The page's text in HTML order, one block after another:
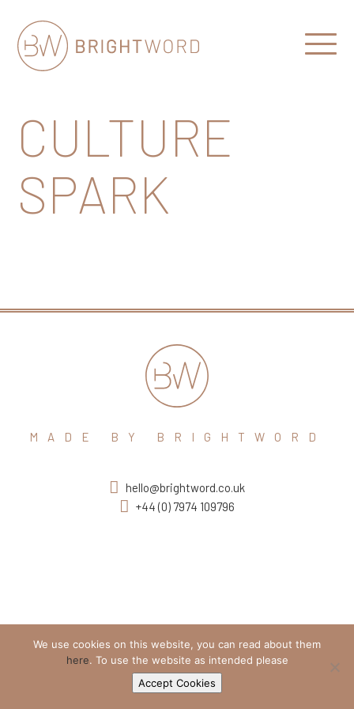
Communications
Open
CULTURE
SPARK
MADE BY BRIGHTWORD
hello@brightword.co.uk
+44 (0) 7974 109796
We use cookies on this website, you can read about them
here. To use the website as intended please
Accept Cookies